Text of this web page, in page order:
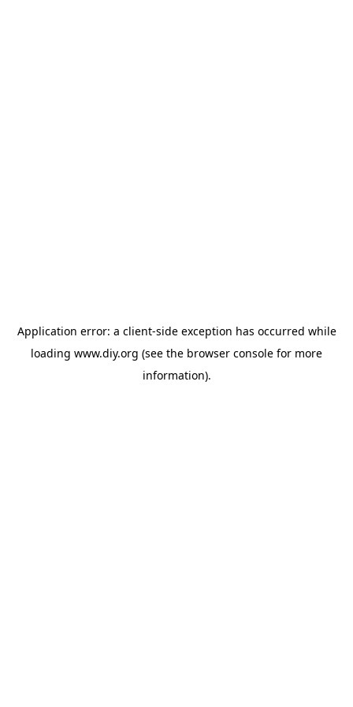
Application error: a client-side exception has occurred while
loading www.diy.org (see the browser console for more
information).